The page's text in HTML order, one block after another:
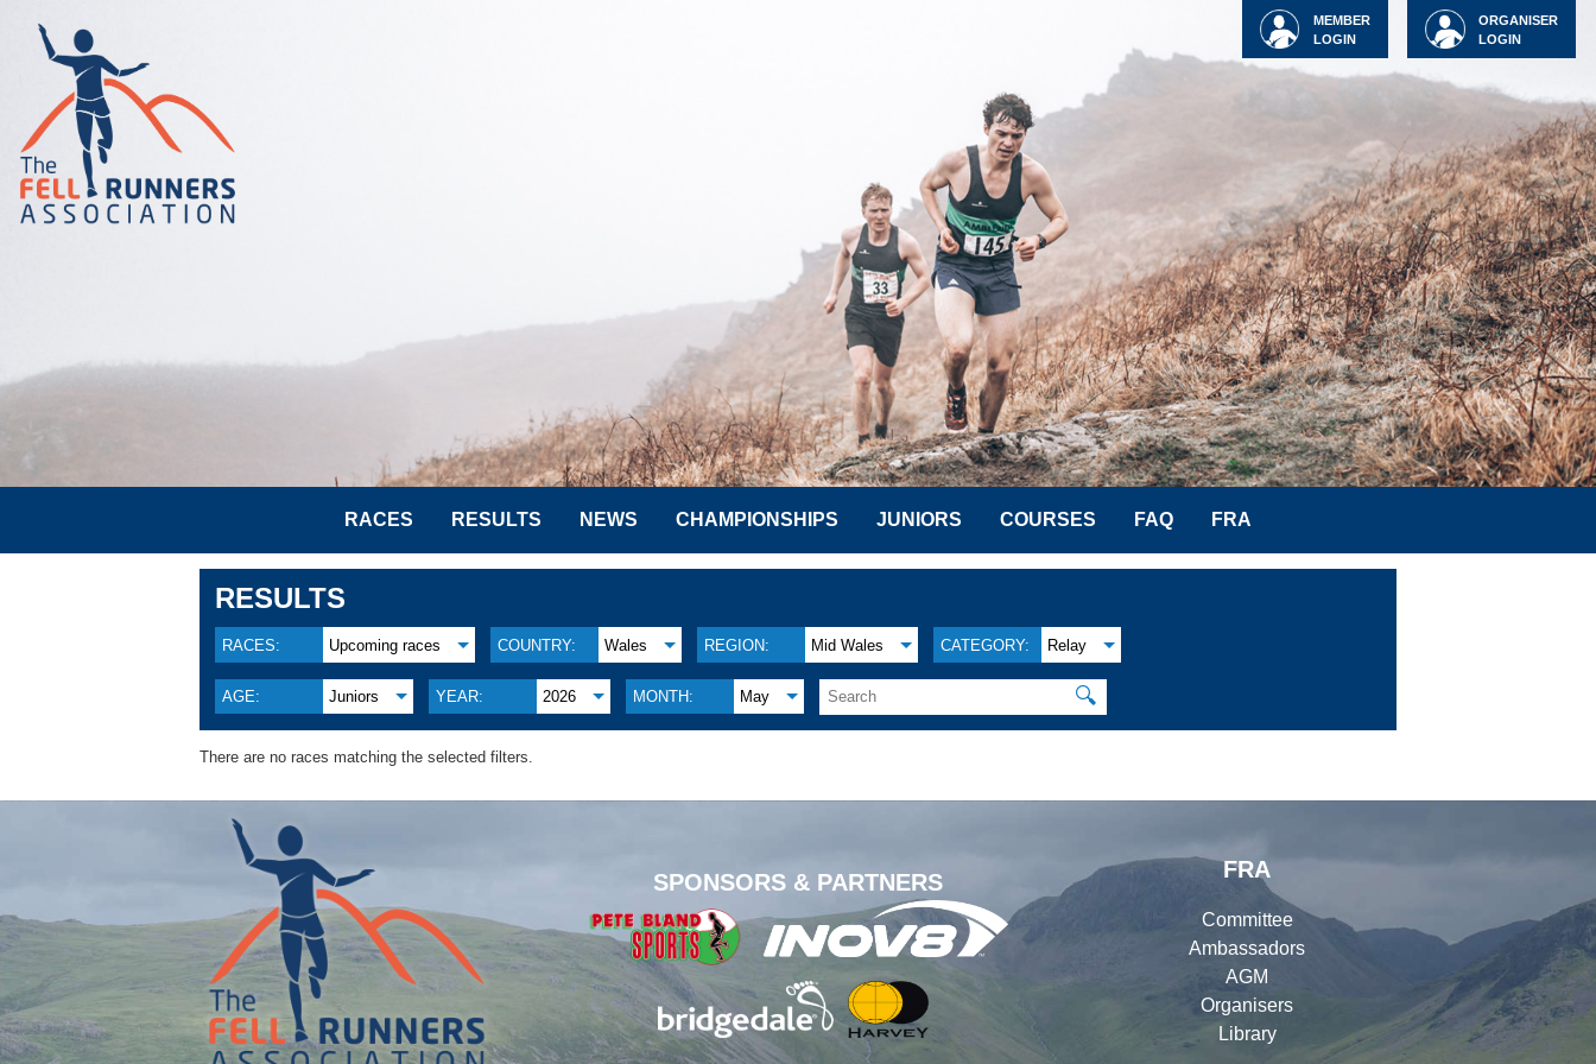
ORGANISER
LOGIN
MEMBER
LOGIN
RACES RESULTS NEWS CHAMPIONSHIPS JUNIORS COURSES FAQ FRA
RESULTS
RACES: Upcoming races COUNTRY: Wales REGION: Mid Wales CATEGORY: Relay
AGE: Juniors YEAR: 2026 MONTH: May 🔍
There are no races matching the selected filters.
SPONSORS & PARTNERS
FRA
Committee
Ambassadors
AGM
Organisers
Library